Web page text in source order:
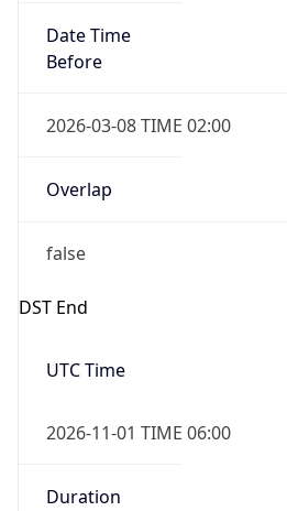
Date Time
Before
2026-03-08 TIME 02:00
Overlap
false
DST End
UTC Time
2026-11-01 TIME 06:00
Duration